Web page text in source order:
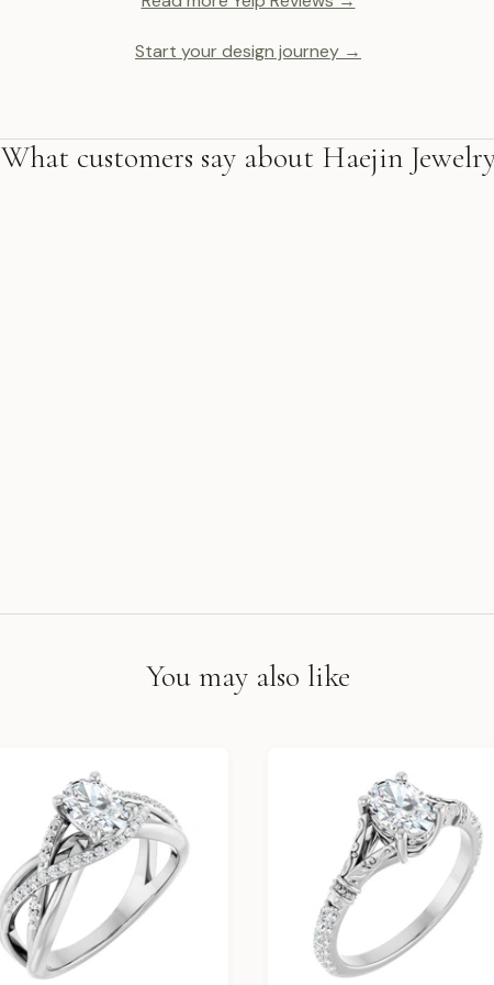
Start your design journey →
What customers say about Haejin
You may also like